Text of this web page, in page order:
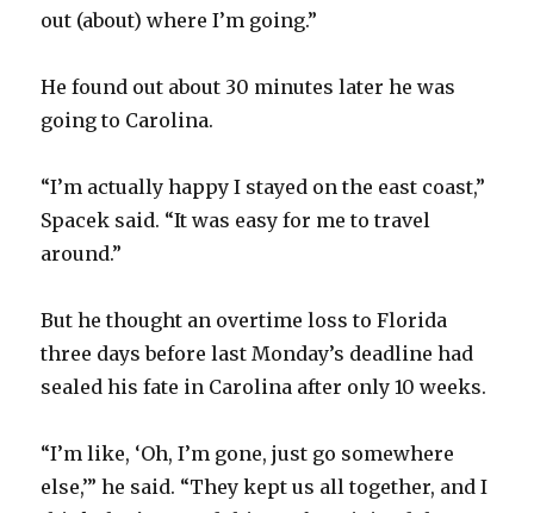
out (about) where I’m going.”
He found out about 30 minutes later he was
going to Carolina.
“I’m actually happy I stayed on the east coast,”
Spacek said. “It was easy for me to travel
around.”
But he thought an overtime loss to Florida
three days before last Monday’s deadline had
sealed his fate in Carolina after only 10 weeks.
“I’m like, ‘Oh, I’m gone, just go somewhere
else,’” he said. “They kept us all together, and I